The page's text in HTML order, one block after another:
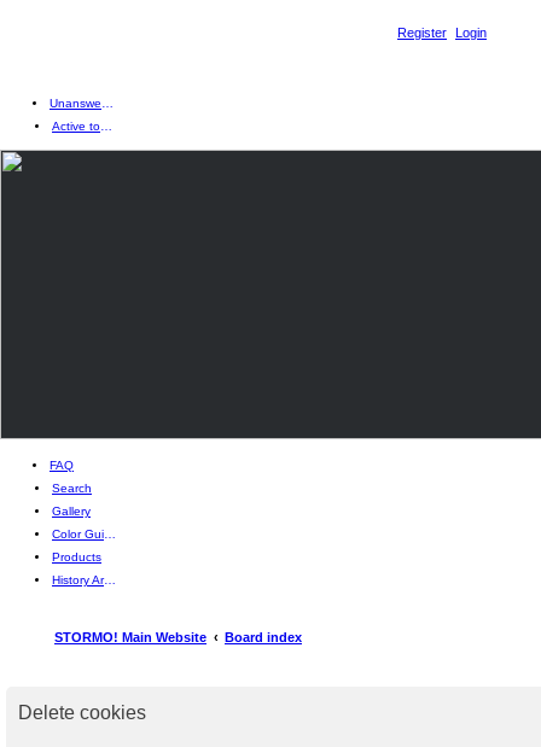
Login
Register
FAQ
Search
Gallery
Products
History Articles
STORMO! Main Website Board index
Delete cookies